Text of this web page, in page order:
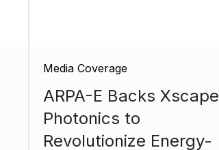
Media Coverage
ARPA-E Backs Xscape
Photonics to
Revolutionize Energy-